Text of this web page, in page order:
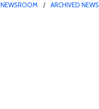
NEWSROOM ARCHIVED NEWS